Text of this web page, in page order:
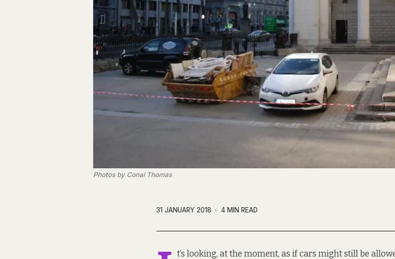
Photos by Conal Thomas
31 JANUARY 2018 4 MIN READ
t’s looking, at the moment, as if cars might still be